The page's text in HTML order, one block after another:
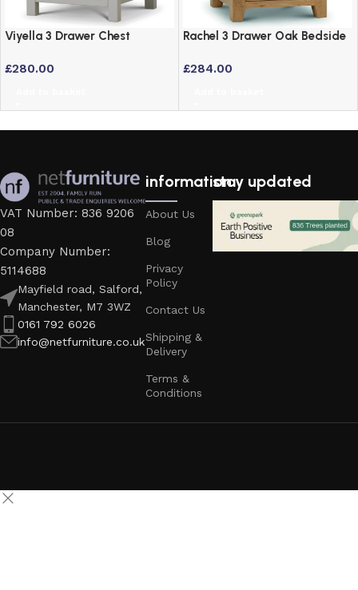
Viyella 3 Drawer Chest
Lacquered Finish
£280.00
Rachel 3 Drawer Oak Bedside
White Oak
£284.00
VAT Number: 836 9206
08
Company Number:
5114688
Mayfield road, Salford,
Manchester, M7 3WZ
0161 792 6026
info@netfurniture.co.uk
information
About Us
Blog
Privacy
Policy
Contact Us
Shipping &
Delivery
Terms &
Conditions
stay updated